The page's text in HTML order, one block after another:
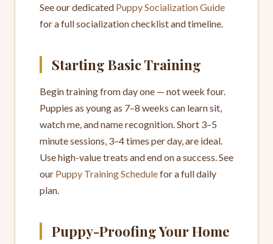
See our dedicated Puppy Socialization Guide
for a full socialization checklist and timeline.
Starting Basic Training
Begin training from day one — not week four.
Puppies as young as 7–8 weeks can learn sit,
watch me, and name recognition. Short 3–5
minute sessions, 3–4 times per day, are ideal.
Use high-value treats and end on a success. See
our Puppy Training Schedulefor a full daily
plan.
Puppy-Proofing Your Home